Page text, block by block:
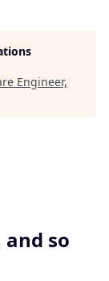
Engineer,
so